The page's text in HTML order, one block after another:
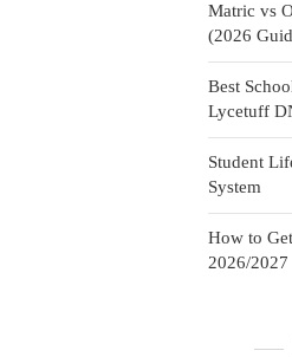
Matric vs
(2026
Best
Lycetuff
Student
System
How to
2026/2027